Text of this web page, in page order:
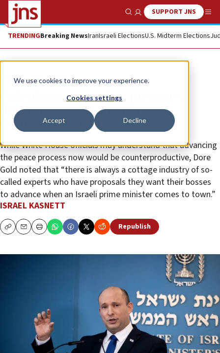
We use cookies to improve your experience.
Cookies settings
Accept Decline
Show SearchSUPPORT JNS
TRENDINGBreaking NewsIranIsraeli ElectionsU.S. Midterm Elections
News U.S. News
Palestinian consulate pressure,
differences on Iran loom over
Bennett-Biden meeting
While White House officials may understand that advancing
the peace process now would be counterproductive, Dore
Gold noted that “there is always a cottage industry of so-
called experts who have proposals they want their bosses
to advance when an Israeli prime minister comes to town.”
ISRAEL KASNETT
CopyEmailPrint Republish